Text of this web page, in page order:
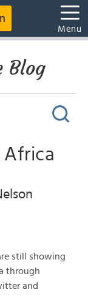
Menu
Blog
Africa
still showing
through
and